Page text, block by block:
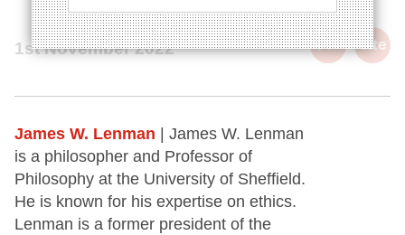
1st November 2022 cite
James W. Lenman
| James W. Lenman
is a philosopher and Professor of
Philosophy at the University of Sheffield.
He is known for his expertise on ethics.
Lenman is a former president of the